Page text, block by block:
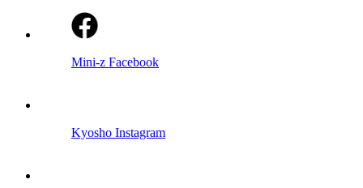
Mini-z Facebook
Kyosho Instagram